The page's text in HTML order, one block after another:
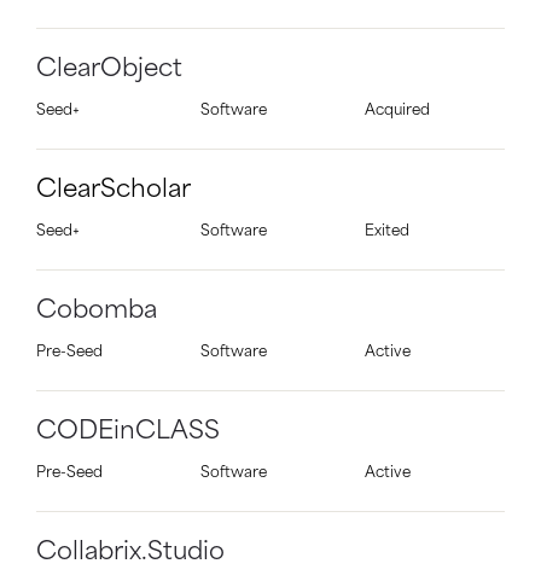
ClearObject
Seed+ Software Acquired
ClearScholar
Seed+ Software Exited
Cobomba
Pre-Seed Software Active
CODEinCLASS
Pre-Seed Software Active
Collabrix.Studio